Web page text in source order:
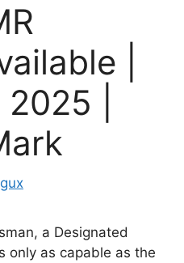
|
|
a Designated
only as capable as the